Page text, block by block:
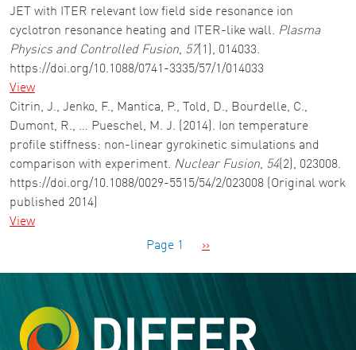
JET with ITER relevant low field side resonance ion
cyclotron resonance heating and ITER-like wall. Plasma
Physics and Controlled Fusion, 57(1), 014033.
https://doi.org/10.1088/0741-3335/57/1/014033
View
Citrin, J., Jenko, F., Mantica, P., Told, D., Bourdelle, C.,
Dumont, R., … Pueschel, M. J. (2014). Ion temperature
profile stiffness: non-linear gyrokinetic simulations and
comparison with experiment. Nuclear Fusion, 54 (2), 023008.
https://doi.org/10.1088/0029-5515/54/2/023008 (Original work
published 2014)
View
Page 1 Next page
››